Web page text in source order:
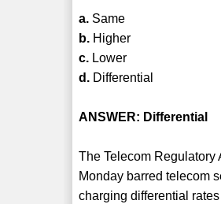
a. Same
b. Higher
c. Lower
d. Differential
ANSWER: Differential
The Telecom Regulatory
Monday barred telecom
charging differential